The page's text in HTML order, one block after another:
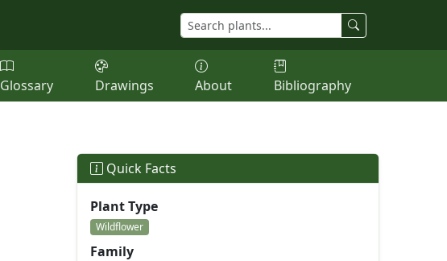
Glossary Drawings About Bibliography
Quick Facts
Plant Type
Wildflower
Family